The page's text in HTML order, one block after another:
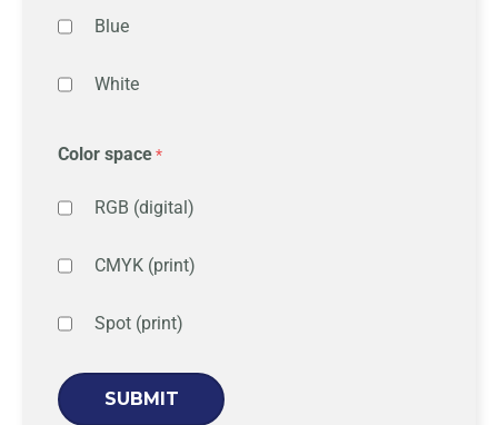
Blue
White
Color space
RGB (digital)
CMYK (print)
Spot (print)